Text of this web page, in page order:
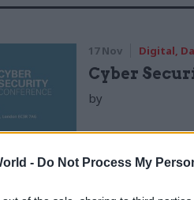
- Do Not Process My
17 Nov Digital,
Cyber
by